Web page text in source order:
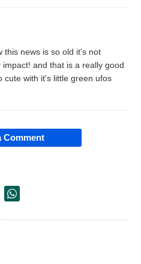
this news is so old it's not
and that is a really good
cute with it's little green ufos
Comment